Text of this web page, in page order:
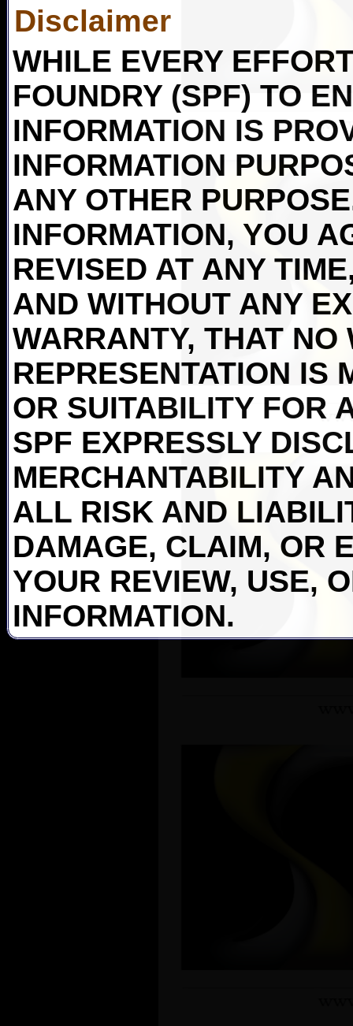
Disclaimer
WHILE EVERY
FOUNDRY (SPF) TO
INFORMATION IS
INFORMATION
ANY OTHER
INFORMATION, YOU
REVISED AT ANY
AND WITHOUT ANY
WARRANTY, THAT NO
REPRESENTATION IS
OR SUITABILITY FOR
SPF EXPRESSLY
MERCHANTABILITY
ALL RISK AND
DAMAGE, CLAIM, OR
YOUR REVIEW, USE,
INFORMATION.